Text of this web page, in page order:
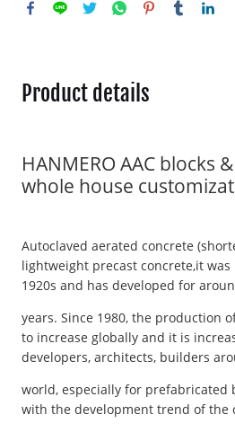
Product details
HANMERO AAC blocks
whole house
Autoclaved aerated concrete
lightweight precast concrete,it
1920s and has developed for
years. Since 1980, the production
to increase globally and it is
developers, architects, builders
world, especially for prefabricated
with the development trend of the